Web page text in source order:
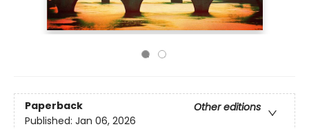
Paperback
Other editions
Published: Jan 06, 2026